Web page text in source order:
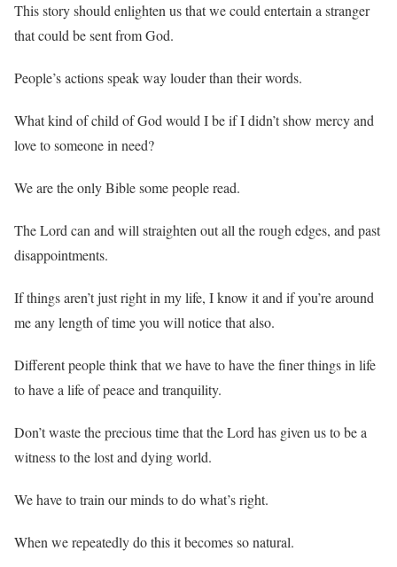
This story should enlighten us that we could entertain a stranger
that could be sent from God.
People’s actions speak way louder than their words.
What kind of child of God would I be if I didn’t show mercy and
love to someone in need?
We are the only Bible some people read.
The Lord can and will straighten out all the rough edges, and past
disappointments.
If things aren’t just right in my life, I know it and if you’re around
me any length of time you will notice that also.
Different people think that we have to have the finer things in life
to have a life of peace and tranquility.
Don’t waste the precious time that the Lord has given us to be a
witness to the lost and dying world.
We have to train our minds to do what’s right.
When we repeatedly do this it becomes so natural.